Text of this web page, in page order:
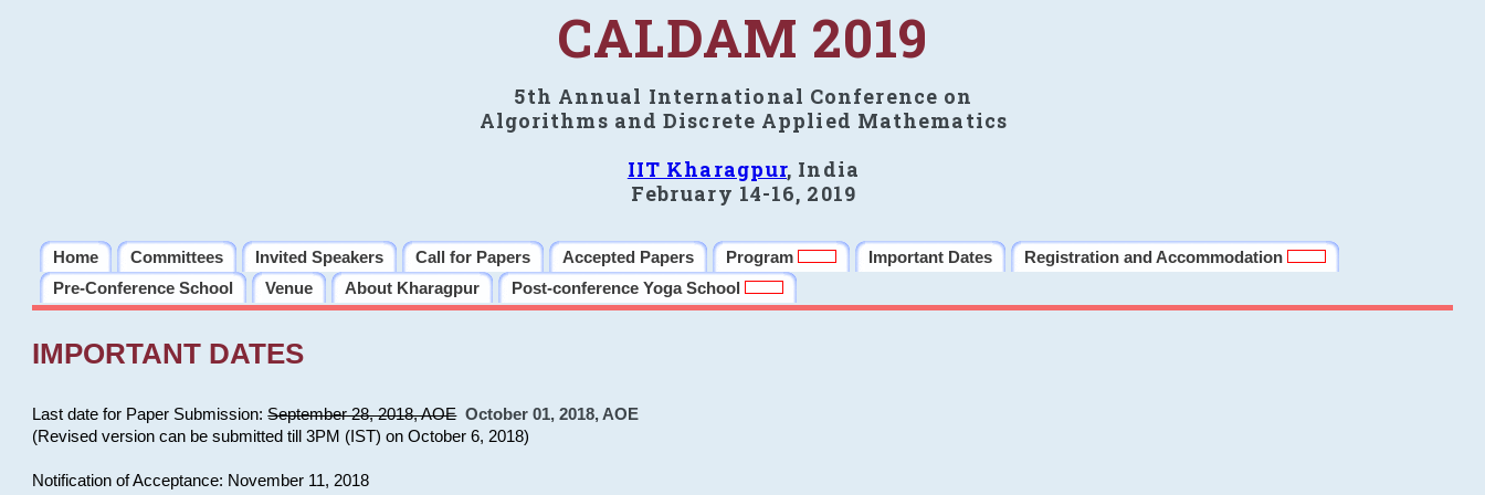
CALDAM 2019
5th Annual International Conference on
Algorithms and Discrete Applied Mathematics
IIT Kharagpur, India
February 14-16, 2019
Home Committees Invited Speakers Call for Papers Accepted Papers Program Important Dates
Registration and Accommodation
Pre-Conference School
Venue About Kharagpur Post-conference Yoga School
IMPORTANT DATES
Last date for Paper Submission:September 28, 2018, AOE October 01, 2018, AOE
(Revised version can be submitted till 3PM (IST) on October 6, 2018)
Notification of Acceptance: November 11, 2018